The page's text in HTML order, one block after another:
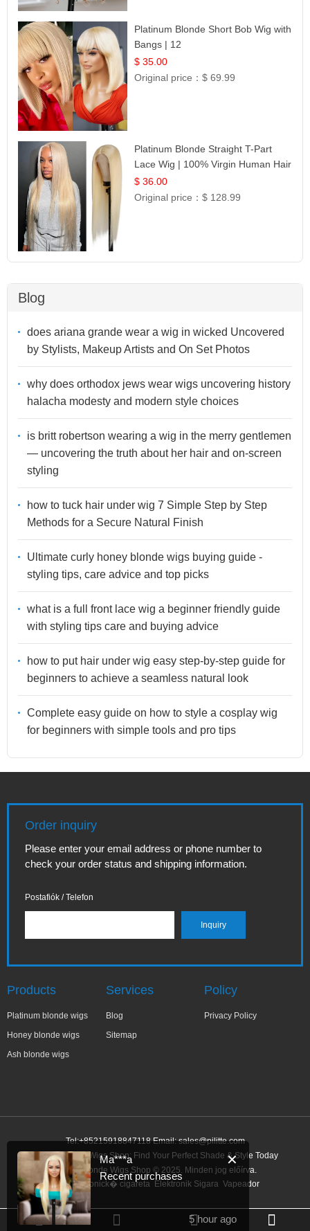
Platinum Blonde Short Bob Wig with
Bangs | 12
$ 35.00
Original price：$ 69.99
Platinum Blonde Straight T-Part
Lace Wig | 100% Virgin Human Hair
| UpScale #613 Blonde
$ 36.00
Original price：$ 128.99
Blog
does ariana grande wear a wig in wicked Uncovered
by Stylists, Makeup Artists and On Set Photos
why does orthodox jews wear wigs uncovering history
halacha modesty and modern style choices
is britt robertson wearing a wig in the merry gentlemen
— uncovering the truth about her hair and on-screen
styling
how to tuck hair under wig 7 Simple Step by Step
Methods for a Secure Natural Finish
Ultimate curly honey blonde wigs buying guide -
styling tips, care advice and top picks
what is a full front lace wig a beginner friendly guide
with styling tips care and buying advice
how to put hair under wig easy step-by-step guide for
beginners to achieve a seamless natural look
Complete easy guide on how to style a cosplay wig
for beginners with simple tools and pro tips
Order inquiry
Please enter your email address or phone number to
check your order status and shipping information.
Postafiók / Telefon
Products
Platinum blonde wigs
Honey blonde wigs
Ash blonde wigs
Services
Blog
Sitemap
Policy
Privacy Policy
Tel:+85215918847118 Email:sales@pilitte.com
Honey Blonde Wigs Shop: Find Your Perfect Shade & Style Today
Honey Blonde Wigs Shop © 2025. Minden jog előírva.
Link: elektronick� cigareta Elektronik Sigara Vapeador
✕
Ma***a
Recent purchases
5 hour ago